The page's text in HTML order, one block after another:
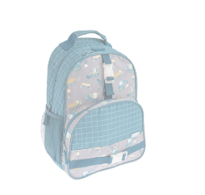
Construction
Over
Backpack